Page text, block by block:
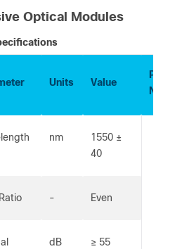
Optical Modules
Units Value
Part
nm
1550 ±
40
- Even
dB ≥ 55